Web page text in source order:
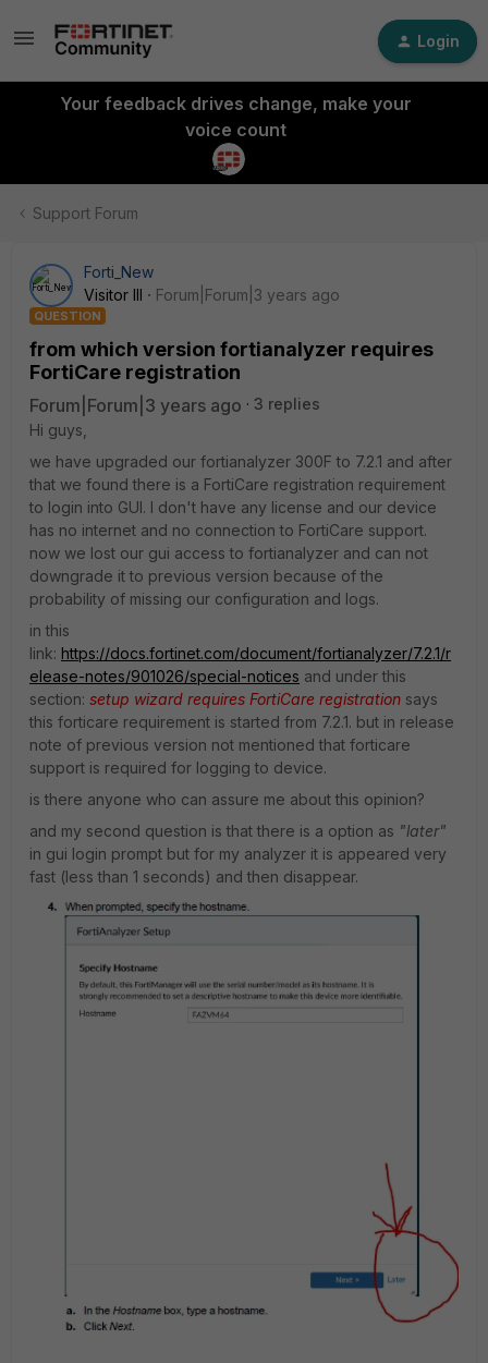
Login
Your feedback drives change, make your
voice count
Support Forum
Forti_New
Visitor III
Forum|Forum|3 years ago
QUESTION
from which version fortianalyzer requires
FortiCare registration
Forum|Forum|3 years ago
3 replies
Hi guys,
we have upgraded our fortianalyzer 300F to 7.2.1 and after
that we found there is a FortiCare registration requirement
to login into GUI. I don't have any license and our device
has no internet and no connection to FortiCare support.
now we lost our gui access to fortianalyzer and can not
downgrade it to previous version because of the
probability of missing our configuration and logs.
in this
link: https://docs.fortinet.com/document/fortianalyzer/7.2.1/r
elease-notes/901026/special-notices and under this
section: setup wizard requires FortiCare registration says
this forticare requirement is started from 7.2.1. but in release
note of previous version not mentioned that forticare
support is required for logging to device.
is there anyone who can assure me about this opinion?
and my second question is that there is a option as "later"
in gui login prompt but for my analyzer it is appeared very
fast (less than 1 seconds) and then disappear.